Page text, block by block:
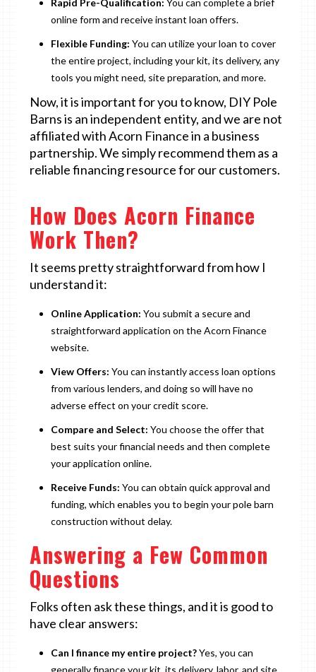
Rapid Pre-Qualification: You can complete a brief
online form and receive instant loan offers.
Flexible Funding: You can utilize your loan to cover
the entire project, including your kit, its delivery, any
tools you might need, site preparation, and more.
Now, it is important for you to know, DIY Pole
Barns is an independent entity, and we are not
affiliated with Acorn Finance in a business
partnership. We simply recommend them as a
reliable financing resource for our customers.
How Does Acorn Finance
Work Then?
It seems pretty straightforward from how I
understand it:
Online Application: You submit a secure and
straightforward application on the Acorn Finance
website.
View Offers: You can instantly access loan options
from various lenders, and doing so will have no
adverse effect on your credit score.
Compare and Select: You choose the offer that
best suits your financial needs and then complete
your application online.
Receive Funds: You can obtain quick approval and
funding, which enables you to begin your pole barn
construction without delay.
Answering a Few Common
Questions
Folks often ask these things, and it is good to
have clear answers:
Can I finance my entire project?Yes, you can
generally finance your kit, its delivery, labor, and site